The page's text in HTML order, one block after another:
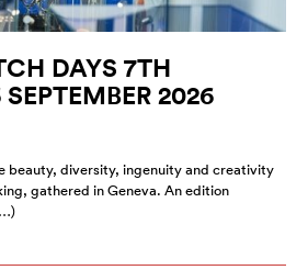
DAYS 7TH
2026
beauty, diversity, ingenuity and creativity
gathered in Geneva. An edition